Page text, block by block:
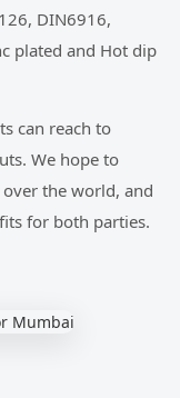
DIN6916,
plated and Hot dip
can reach to
We hope to
the world, and
for both parties.